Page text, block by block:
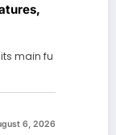
main fu
6, 2026